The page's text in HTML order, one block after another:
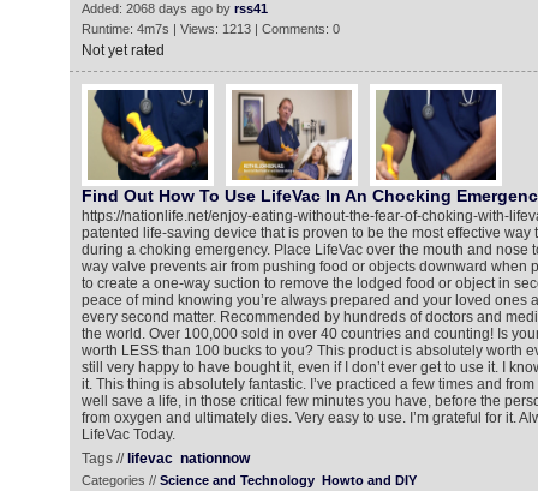
Added: 2068 days ago by rss41
Runtime: 4m7s | Views: 1213 | Comments: 0
Not yet rated
Find Out How To Use LifeVac In An Chocking
https://nationlife.net/enjoy-eating-without-the-fear-of-choking-with-
patented life-saving device that is proven to be the most effective way
during a choking emergency. Place LifeVac over the mouth and nose
way valve prevents air from pushing food or objects downward when
to create a one-way suction to remove the lodged food or object in
peace of mind knowing you’re always prepared and your loved ones
every second matter. Recommended by hundreds of doctors and
the world. Over 100,000 sold in over 40 countries and counting! Is
worth LESS than 100 bucks to you? This product is absolutely worth
still very happy to have bought it, even if I don’t ever get to use it. I
it. This thing is absolutely fantastic. I’ve practiced a few times and
well save a life, in those critical few minutes you have, before the
from oxygen and ultimately dies. Very easy to use. I’m grateful for it.
LifeVac Today.
Tags // lifevac nationnow
Categories // Science and Technology Howto and DIY